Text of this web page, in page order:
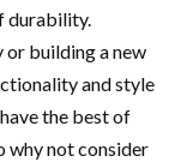
durability.
or building a new
and style
the best of
why not consider